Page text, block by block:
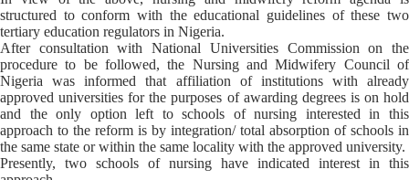
structured to conform with the educational guidelines of these two
tertiary education regulators in Nigeria.
After consultation with National Universities Commission on the
procedure to be followed, the Nursing and Midwifery Council of
Nigeria was informed that affiliation of institutions with already
approved universities for the purposes of awarding degrees is on hold
and the only option left to schools of nursing interested in this
approach to the reform is by integration/ total absorption of schools in
the same state or within the same locality with the approved university.
Presently, two schools of nursing have indicated interest in this